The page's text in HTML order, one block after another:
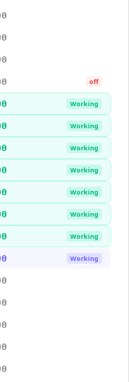
off
Working
Working
Working
Working
Working
Working
Working
Working